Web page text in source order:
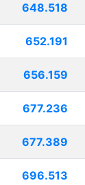
648.518
652.191
656.159
677.236
677.389
696.513